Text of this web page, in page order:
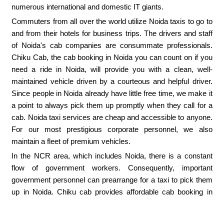
numerous international and domestic IT giants.
Commuters from all over the world utilize Noida taxis to go to
and from their hotels for business trips. The drivers and staff
of Noida's cab companies are consummate professionals.
Chiku Cab, the cab booking in Noida you can count on if you
need a ride in Noida, will provide you with a clean, well-
maintained vehicle driven by a courteous and helpful driver.
Since people in Noida already have little free time, we make it
a point to always pick them up promptly when they call for a
cab. Noida taxi services are cheap and accessible to anyone.
For our most prestigious corporate personnel, we also
maintain a fleet of premium vehicles.
In the NCR area, which includes Noida, there is a constant
flow of government workers. Consequently, important
government personnel can prearrange for a taxi to pick them
up in Noida. Chiku cab provides affordable cab booking in